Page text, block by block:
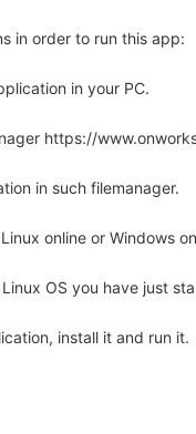
in order to run this app:
in your PC.
https://
in such filemanager.
online or Windows
OS you have just
install it and run it.